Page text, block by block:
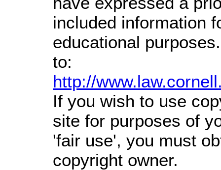
included information
educational
to:
http://
If you wish to use
site for purposes of
'fair use', you must
copyright owner.